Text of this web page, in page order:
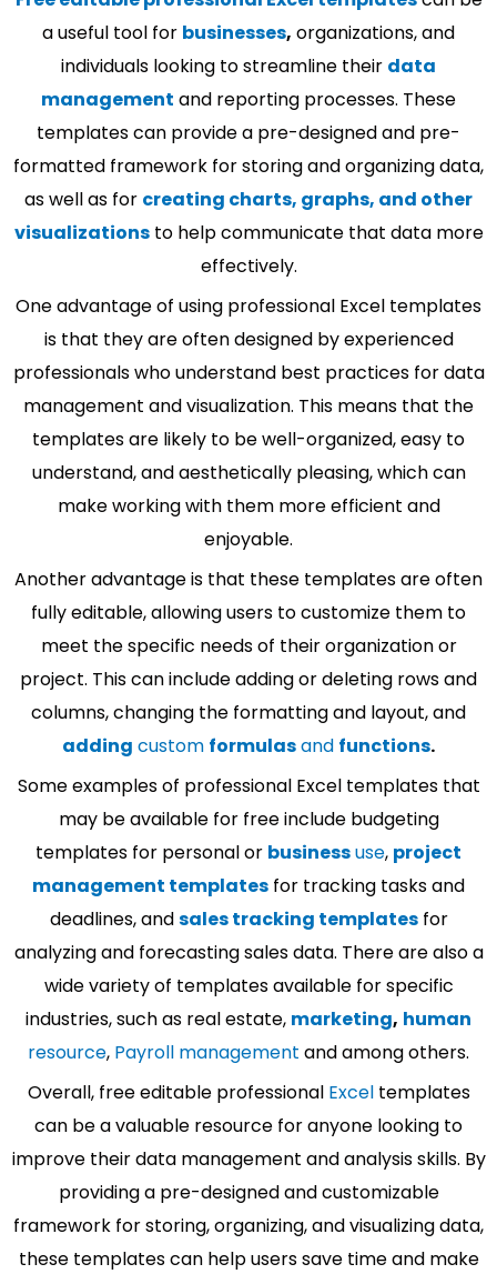
a useful tool for businesses, organizations, and
individuals looking to streamline their data
management and reporting processes. These
templates can provide a pre-designed and pre-
formatted framework for storing and organizing data,
as well as for creating charts, graphs, and other
visualizationsto help communicate that data more
effectively.
One advantage of using professional Excel templates
is that they are often designed by experienced
professionals who understand best practices for data
management and visualization. This means that the
templates are likely to be well-organized, easy to
understand, and aesthetically pleasing, which can
make working with them more efficient and
enjoyable.
Another advantage is that these templates are often
fully editable, allowing users to customize them to
meet the specific needs of their organization or
project. This can include adding or deleting rows and
columns, changing the formatting and layout, and
adding custom formulasand functions.
Some examples of professional Excel templates that
may be available for free include budgeting
templates for personal or businessuse, project
management templates for tracking tasks and
deadlines, andsales tracking templatesfor
analyzing and forecasting sales data. There are also a
wide variety of templates available for specific
industries, such as real estate, marketing, human
resource, Payroll management and among others.
Overall, free editable professional Exceltemplates
can be a valuable resource for anyone looking to
improve their data management and analysis skills. By
providing a pre-designed and customizable
framework for storing, organizing, and visualizing data,
these templates can help users save time and make